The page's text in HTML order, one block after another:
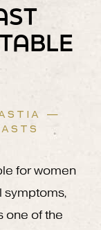
—
for women
symptoms,
one of the